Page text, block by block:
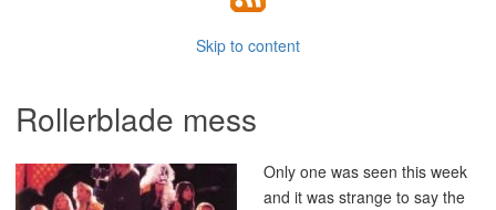
Skip to content
Rollerblade mess
Only one was seen this week
and it was strange to say the